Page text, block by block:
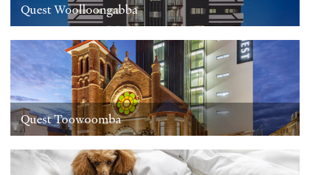
Quest Woolloongabba
Quest Toowoomba